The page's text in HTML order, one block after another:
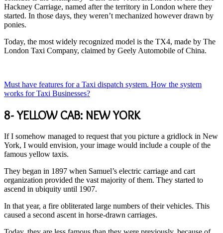
Hackney Carriage, named after the territory in London where they
started. In those days, they weren’t mechanized however drawn by
ponies.
Today, the most widely recognized model is the TX4, made by The
London Taxi Company, claimed by Geely Automobile of China.
Must have features for a Taxi dispatch system. How the system
works for Taxi Businesses?
8- YELLOW CAB: NEW YORK
If I somehow managed to request that you picture a gridlock in New
York, I would envision, your image would include a couple of the
famous yellow taxis.
They began in 1897 when Samuel’s electric carriage and cart
organization provided the vast majority of them. They started to
ascend in ubiquity until 1907.
In that year, a fire obliterated large numbers of their vehicles. This
caused a second ascent in horse-drawn carriages.